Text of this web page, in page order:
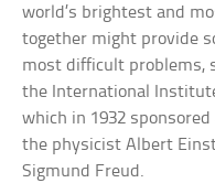
world’s brightest and
together might provide
most difficult problems,
the International
which in 1932
the physicist Albert
Sigmund Freud.